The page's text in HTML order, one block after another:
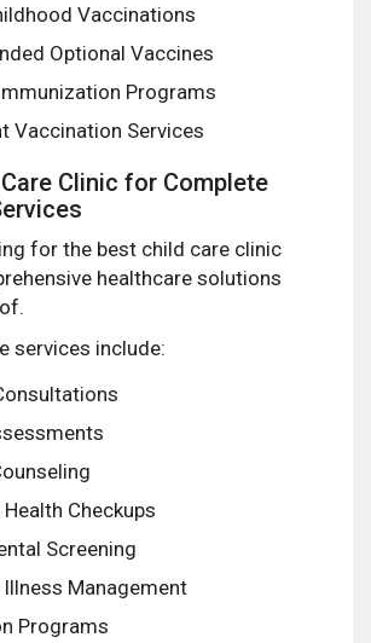
Vaccinations
Optional Vaccines
Programs
Vaccination Services
Clinic for Complete
for the best child care clinic
healthcare solutions
services include:
Checkups
Screening
Management
Programs